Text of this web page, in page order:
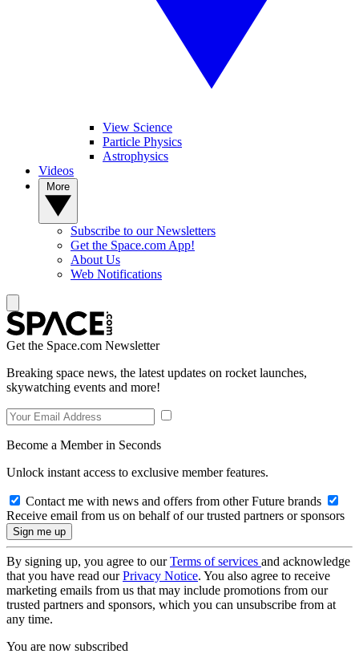
View Science
Particle Physics
Astrophysics
Videos
Subscribe to our Newsletters
Get the Space.com App!
About Us
Web Notifications
Get the Space.com Newsletter
Breaking space news, the latest updates on rocket launches,
skywatching events and more!
Become a Member in Seconds
Unlock instant access to exclusive member features.
Contact me with news and offers from other Future brands
Receive email from us on behalf of our trusted partners or sponsors
By signing up, you agree to ourTerms of services and acknowledge
that you have read ourPrivacy Notice. You also agree to receive
marketing emails from us that may include promotions from our
trusted partners and sponsors, which you can unsubscribe from at
any time.
You are now subscribed